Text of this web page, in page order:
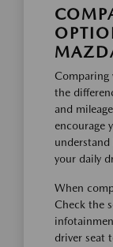
Comparing
the
and
encourage
your daily
When
Check the
driver seat